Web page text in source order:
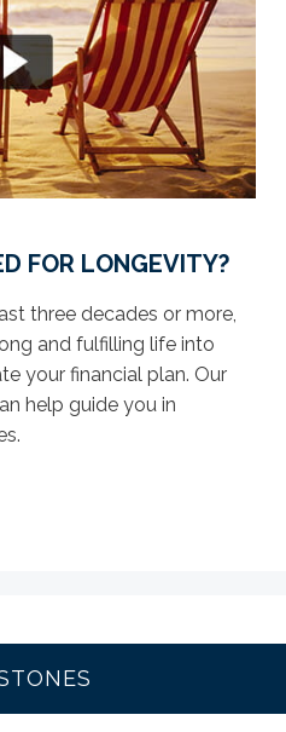
FOR LONGEVITY?
three decades or more,
and fulfilling life into
your financial plan. Our
help guide you in